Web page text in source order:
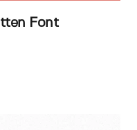
Font